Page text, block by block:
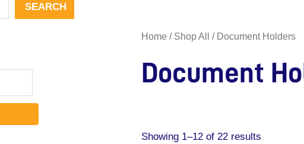
SEARCH
Home / Shop All / Document Holders
Document
Showing 1–12 of 22 results